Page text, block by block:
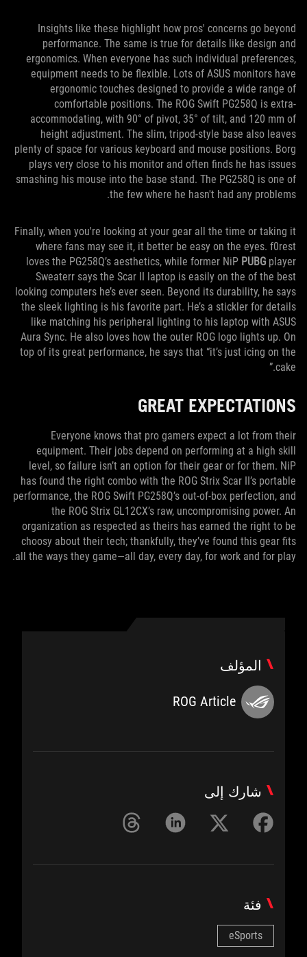
Insights like these highlight how pros' concerns go beyond
performance. The same is true for details like design and
ergonomics. When everyone has such individual preferences,
equipment needs to be flexible. Lots of ASUS monitors have
ergonomic touches designed to provide a wide range of
comfortable positions. The ROG Swift PG258Q is extra-
accommodating, with 90° of pivot, 35° of tilt, and 120 mm of
height adjustment. The slim, tripod-style base also leaves
plenty of space for various keyboard and mouse positions. Borg
plays very close to his monitor and often finds he has issues
smashing his mouse into the base stand. The PG258Q is one of
the few where he hasn't had any problems.
Finally, when you're looking at your gear all the time or taking it
where fans may see it, it better be easy on the eyes. f0rest
loves the PG258Q’s aesthetics, while former NiP PUBG player
Sweaterr says the Scar II laptop is easily on the of the best
looking computers he’s ever seen. Beyond its durability, he says
the sleek lighting is his favorite part. He’s a stickler for details
like matching his peripheral lighting to his laptop with ASUS
Aura Sync. He also loves how the outer ROG logo lights up. On
top of its great performance, he says that “it’s just icing on the
cake.”
GREAT EXPECTATIONS
Everyone knows that pro gamers expect a lot from their
equipment. Their jobs depend on performing at a high skill
level, so failure isn’t an option for their gear or for them. NiP
has found the right combo with the ROG Strix Scar II’s portable
performance, the ROG Swift PG258Q’s out-of-box perfection, and
the ROG Strix GL12CX’s raw, uncompromising power. An
organization as respected as theirs has earned the right to be
choosy about their tech; thankfully, they’ve found this gear fits
all the ways they game—all day, every day, for work and for play.
المؤلف
ROG Article
شارك إلى
فئة
eSports